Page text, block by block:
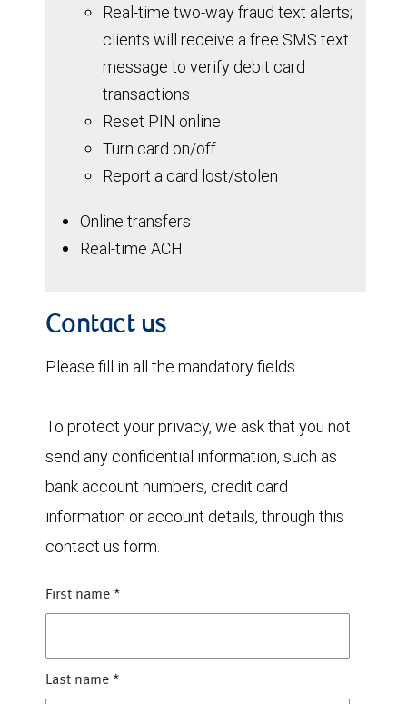
Real-time two-way fraud text alerts;
clients will receive a free SMS text
message to verify debit card
transactions
Reset PIN online
Turn card on/off
Report a card lost/stolen
Online transfers
Real-time ACH
Contact us
Please fill in all the mandatory fields.
To protect your privacy, we ask that you not
send any confidential information, such as
bank account numbers, credit card
information or account details, through this
contact us form.
First name *
Last name *